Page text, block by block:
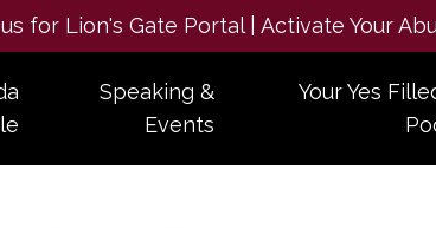
for Lion's Gate Portal | Activate Your
Speaking &
Events
Your Yes